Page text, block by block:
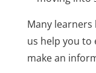
Many learners
us help you to
make an